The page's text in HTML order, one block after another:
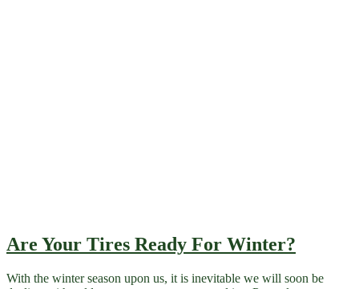
Are Your Tires Ready For Winter?
With the winter season upon us, it is inevitable we will soon be